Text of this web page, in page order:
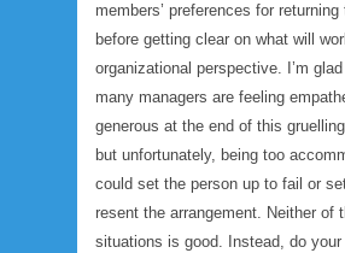
members’ preferences for
before getting clear on what will
organizational perspective. I’m
many managers are feeling
generous at the end of this
but unfortunately, being too
could set the person up to fail or
resent the arrangement. Neither of
situations is good. Instead, do your